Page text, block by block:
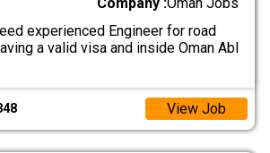
Company :Oman Jobs
experienced Engineer for road
a valid visa and inside Oman Abl
View Job